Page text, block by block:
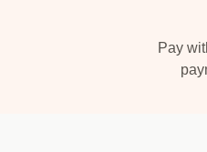
Pay